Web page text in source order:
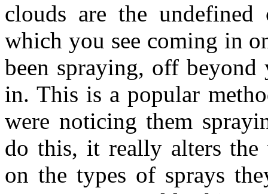
clouds are the
which you see coming in
been spraying, off
in. This is a popular
were noticing them
do this, it really alters the
on the types of sprays